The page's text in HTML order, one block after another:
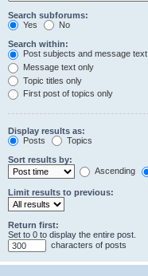
Search subforums:
Yes
No
Search within:
Post subjects and message text
Message text only
Topic titles only
First post of topics only
Display results as:
Posts
Topics
Sort results by:
Ascending
Limit results to previous:
Return first:
Set to 0 to display the entire post.
characters of posts